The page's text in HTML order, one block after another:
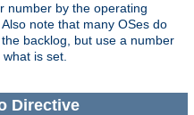
number by the operating
note that many OSes do
backlog, but use a number
is set.
Directive